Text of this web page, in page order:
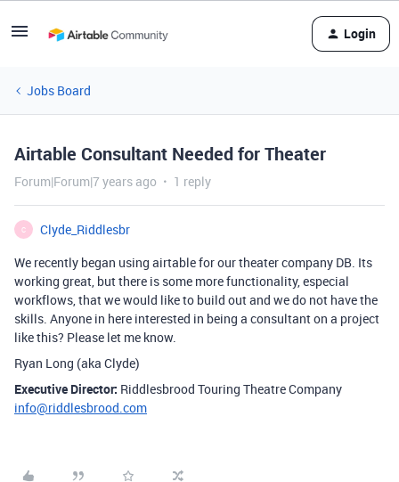
Login
Jobs Board
Airtable Consultant Needed for Theater
Forum|Forum|7 years ago 1 reply
C
Clyde_Riddlesbr
We recently began using airtable for our theater company DB. Its
working great, but there is some more functionality, especial
workflows, that we would like to build out and we do not have the
skills. Anyone in here interested in being a consultant on a project
like this? Please let me know.
Ryan Long (aka Clyde)
Executive Director: Riddlesbrood Touring Theatre Company
info@riddlesbrood.com